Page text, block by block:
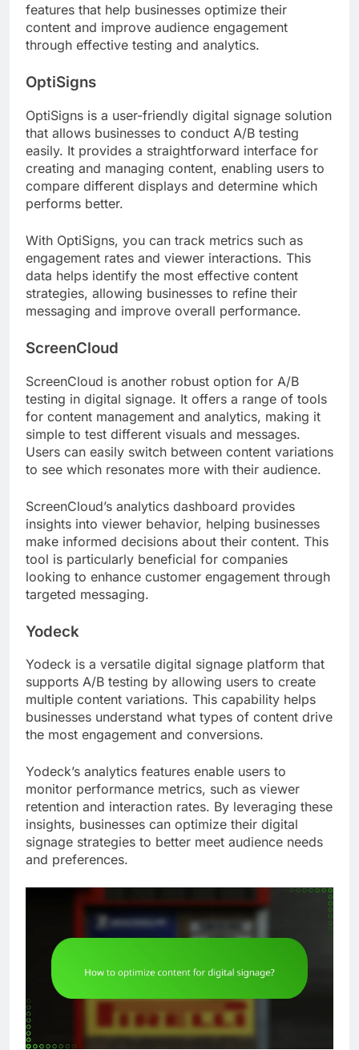
features that help businesses optimize their
content and improve audience engagement
through effective testing and analytics.
OptiSigns
OptiSigns is a user-friendly digital signage solution
that allows businesses to conduct A/B testing
easily. It provides a straightforward interface for
creating and managing content, enabling users to
compare different displays and determine which
performs better.
With OptiSigns, you can track metrics such as
engagement rates and viewer interactions. This
data helps identify the most effective content
strategies, allowing businesses to refine their
messaging and improve overall performance.
ScreenCloud
ScreenCloud is another robust option for A/B
testing in digital signage. It offers a range of tools
for content management and analytics, making it
simple to test different visuals and messages.
Users can easily switch between content variations
to see which resonates more with their audience.
ScreenCloud’s analytics dashboard provides
insights into viewer behavior, helping businesses
make informed decisions about their content. This
tool is particularly beneficial for companies
looking to enhance customer engagement through
targeted messaging.
Yodeck
Yodeck is a versatile digital signage platform that
supports A/B testing by allowing users to create
multiple content variations. This capability helps
businesses understand what types of content drive
the most engagement and conversions.
Yodeck’s analytics features enable users to
monitor performance metrics, such as viewer
retention and interaction rates. By leveraging these
insights, businesses can optimize their digital
signage strategies to better meet audience needs
and preferences.